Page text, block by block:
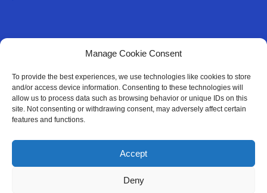
Manage Cookie Consent
To provide the best experiences, we use technologies like cookies to store
and/or access device information. Consenting to these technologies will
allow us to process data such as browsing behavior or unique IDs on this
site. Not consenting or withdrawing consent, may adversely affect certain
features and functions.
Accept
Deny
About Us
Advertise
Contact
Editorial Policy